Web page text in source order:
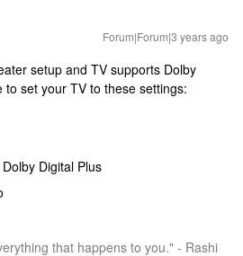
Forum|Forum|3 years ago
setup and TV supports Dolby
set your TV to these settings:
Digital Plus
that happens to you." - Rashi